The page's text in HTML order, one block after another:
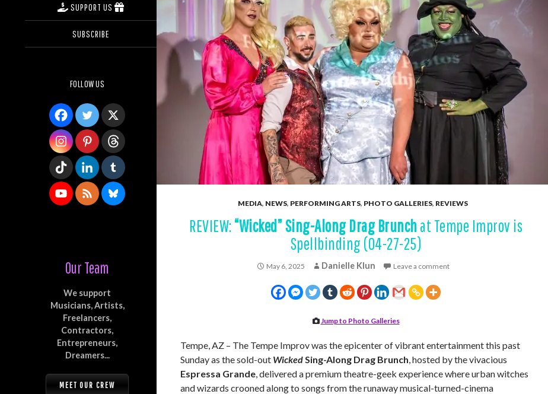
MEDIA, NEWS, PERFORMING ARTS, PHOTO GALLERIES, REVIEWS
REVIEW:“Wicked” Sing-Along Drag Brunchat Tempe Improv is
Spellbinding (04-27-25)
May 6, 2025 Danielle Klun Leave a comment
Jump to Photo Galleries
Tempe, AZ – The Tempe Improv was the epicenter of vibrant entertainment this past
Sunday as the sold-out WickedSing-Along Drag Brunch, hosted by the vivacious
Espressa Grande, delivered a premium theatre-geek experience where urban witches
and wizards crooned along to songs from the runaway musical-turned-cinema
SUPPORT US
SUBSCRIBE
FOLLOW US
Our Team
We support
Musicians, Artists,
Freelancers,
Contractors,
Entrepreneurs,
Dreamers...
MEET OUR CREW